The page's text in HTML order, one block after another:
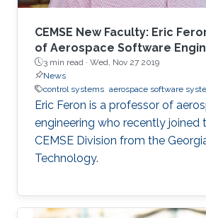
CEMSE New Faculty: Eric
of Aerospace Software
3 min read · Wed, Nov 27 2019
News
control systems aerospace software
Eric Feron is a professor of
engineering who recently joined
CEMSE Division from the
Technology.